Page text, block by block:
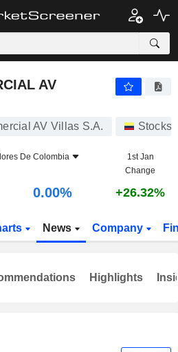
AV
AV Villas S.A. Stocks
De Colombia
1st Jan
Change
0.00% +26.32%
News Company
Highlights